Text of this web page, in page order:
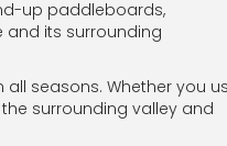
up paddleboards,
and its surrounding
seasons. Whether you
surrounding valley and